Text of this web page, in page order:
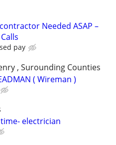
Needed ASAP –
pay
, Surounding Counties
( Wireman )
electrician